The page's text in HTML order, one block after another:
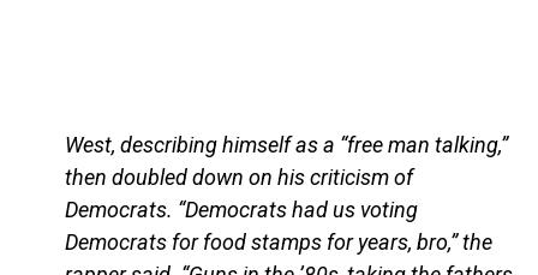
West, describing himself as a “free man talking,”
then doubled down on his criticism of
Democrats. “Democrats had us voting
Democrats for food stamps for years, bro,” the